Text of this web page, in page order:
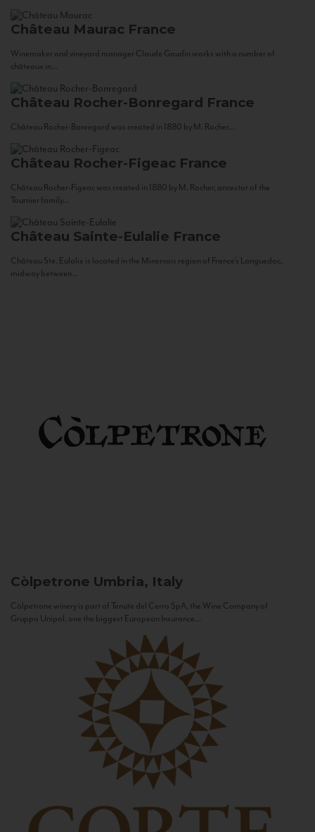
Château Maurac France
Winemaker and vineyard manager Claude Gaudin works with a number of
châteaux in...
Château Rocher-Bonregard France
Château Rocher-Bonregard was created in 1880 by M. Rocher...
Château Rocher-Figeac France
Château Rocher-Figeac was created in 1880 by M. Rocher, ancestor of the
Tournier family...
Château Sainte-Eulalie France
Château Ste. Eulalie is located in the Minervois region of France’s Languedoc,
midway between...
Còlpetrone Umbria, Italy
Còlpetrone winery is part of Tenute del Cerro SpA, the Wine Company of
Gruppo Unipol, one the biggest European Insurance...